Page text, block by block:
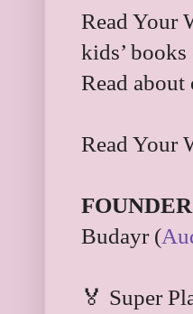
Read Your
kids’
Read
Read Your
Budayr (
🏅 Super